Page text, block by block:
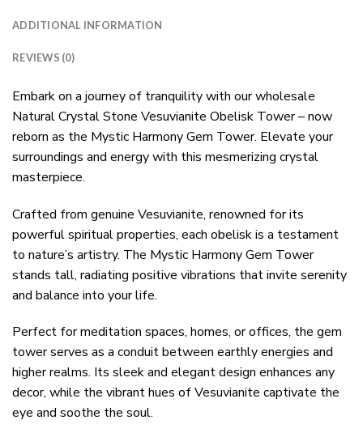
ADDITIONAL INFORMATION
REVIEWS (0)
Embark on a journey of tranquility with our wholesale
Natural Crystal Stone Vesuvianite Obelisk Tower – now
reborn as the Mystic Harmony Gem Tower. Elevate your
surroundings and energy with this mesmerizing crystal
masterpiece.
Crafted from genuine Vesuvianite, renowned for its
powerful spiritual properties, each obelisk is a testament
to nature’s artistry. The Mystic Harmony Gem Tower
stands tall, radiating positive vibrations that invite serenity
and balance into your life.
Perfect for meditation spaces, homes, or offices, the gem
tower serves as a conduit between earthly energies and
higher realms. Its sleek and elegant design enhances any
decor, while the vibrant hues of Vesuvianite captivate the
eye and soothe the soul.